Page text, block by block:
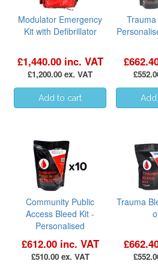
Modulator Emergency
Kit with Defibrillator
£1,440.00 inc. VAT
£1,200.00 ex. VAT
Community Public
Access Bleed Kit -
Personalised
£612.00 inc. VAT
£510.00 ex. VAT
Trauma